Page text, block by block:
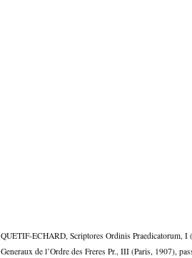
QUETIF-ECHARD, Scriptores Ordinis Praedicatorum,
Generaux de l’Ordre des Freres Pr., III (Paris, 1907),